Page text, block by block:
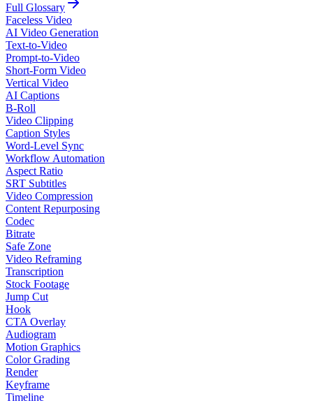
Full Glossary
Faceless Video
AI Video Generation
Text-to-Video
Prompt-to-Video
Short-Form Video
Vertical Video
AI Captions
B-Roll
Video Clipping
Caption Styles
Word-Level Sync
Workflow Automation
Aspect Ratio
SRT Subtitles
Video Compression
Content Repurposing
Codec
Bitrate
Safe Zone
Video Reframing
Transcription
Stock Footage
Jump Cut
Hook
CTA Overlay
Audiogram
Motion Graphics
Color Grading
Render
Keyframe
Timeline